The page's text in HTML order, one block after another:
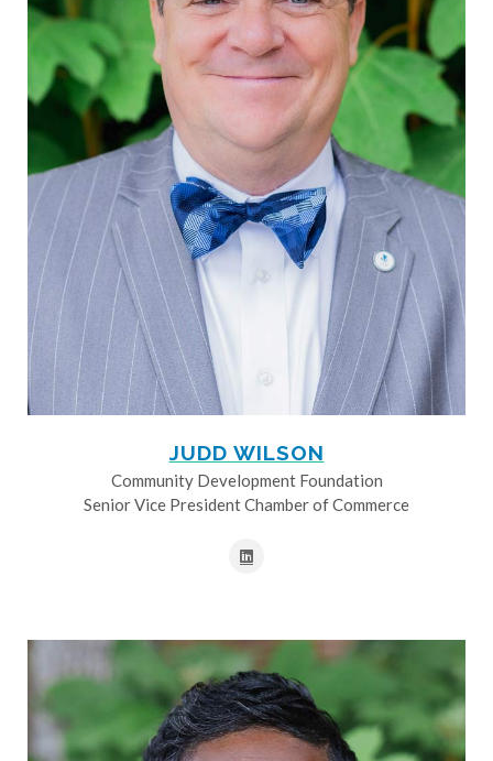
JUDD WILSON
Community Development Foundation
Senior Vice President Chamber of Commerce